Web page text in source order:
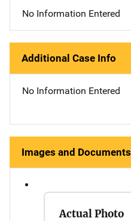
No Information Entered
Additional Case Info
No Information Entered
Images and Documents
Actual Photo